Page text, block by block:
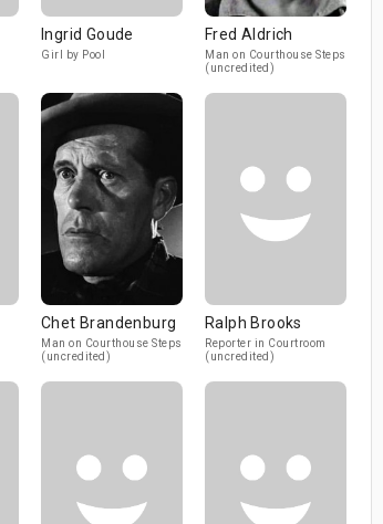
Ingrid Goude
Girl by Pool
Fred Aldrich
Man on Courthouse Steps
(uncredited)
Chet Brandenburg
Man on Courthouse Steps
(uncredited)
Ralph Brooks
Reporter in Courtroom
(uncredited)